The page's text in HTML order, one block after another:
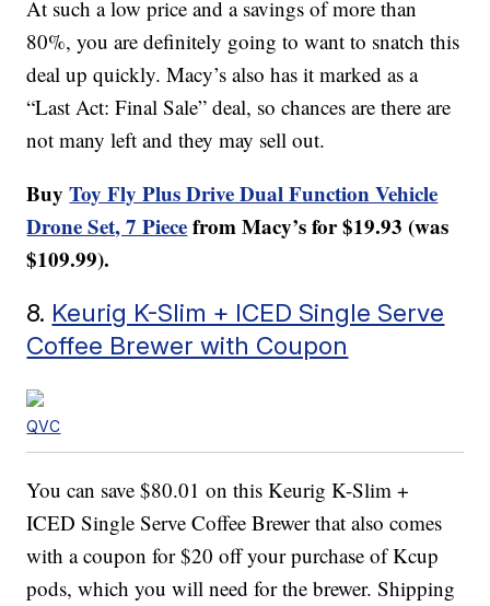
At such a low price and a savings of more than
80%, you are definitely going to want to snatch this
deal up quickly. Macy’s also has it marked as a
“Last Act: Final Sale” deal, so chances are there are
not many left and they may sell out.
BuyToy Fly Plus Drive Dual Function Vehicle
Drone Set, 7 Piecefrom Macy’s for $19.93 (was
$109.99).
8. Keurig K-Slim + ICED Single Serve
Coffee Brewer with Coupon
QVC
You can save $80.01 on this Keurig K-Slim +
ICED Single Serve Coffee Brewer that also comes
with a coupon for $20 off your purchase of Kcup
pods, which you will need for the brewer. Shipping